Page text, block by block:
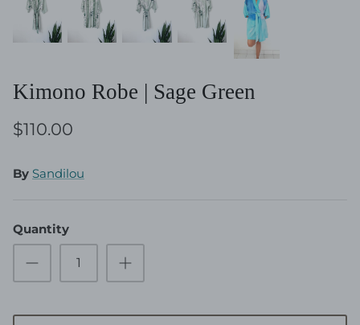
Kimono Robe | Sage Green
$110.00
By Sandilou
Quantity